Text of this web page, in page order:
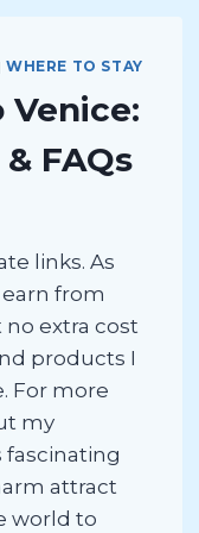
|WHERE TO STAY
Venice:
FAQs
links. As
earn from
extra cost
products I
For more
my
fascinating
attract
world to